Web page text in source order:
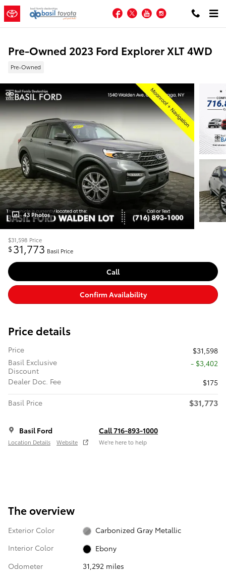
Skip to main content
Facebook
TwitterYouTubeInstagram
Pre-Owned 2023 Ford Explorer XLT 4WD
Pre-Owned
43 Photos
$31,598 Price
$31,773 Basil Price
Call
Confirm Availability
Price details
Price
$31,598
Basil Exclusive
Discount
- $3,402
Dealer Doc. Fee
$175
Basil Price
$31,773
Basil Ford
Location Details Website
Call 716-893-1000
We’re here to help
The overview
Exterior Color
Carbonized Gray Metallic
Interior Color
Ebony
Odometer
31,292 miles